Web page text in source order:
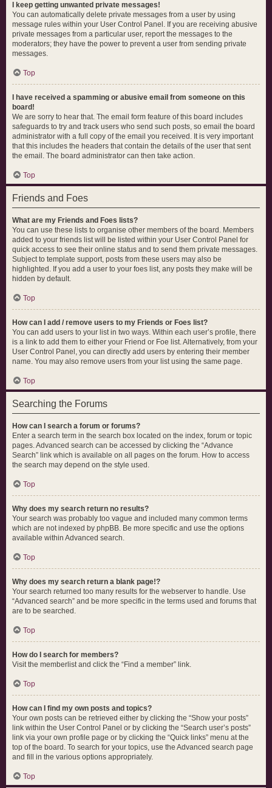
I keep getting unwanted private messages!
You can automatically delete private messages from a user by using
message rules within your User Control Panel. If you are receiving abusive
private messages from a particular user, report the messages to the
moderators; they have the power to prevent a user from sending private
messages.
Top
I have received a spamming or abusive email from someone on this
board!
We are sorry to hear that. The email form feature of this board includes
safeguards to try and track users who send such posts, so email the board
administrator with a full copy of the email you received. It is very important
that this includes the headers that contain the details of the user that sent
the email. The board administrator can then take action.
Top
Friends and Foes
What are my Friends and Foes lists?
You can use these lists to organise other members of the board. Members
added to your friends list will be listed within your User Control Panel for
quick access to see their online status and to send them private messages.
Subject to template support, posts from these users may also be
highlighted. If you add a user to your foes list, any posts they make will be
hidden by default.
Top
How can I add / remove users to my Friends or Foes list?
You can add users to your list in two ways. Within each user’s profile, there
is a link to add them to either your Friend or Foe list. Alternatively, from your
User Control Panel, you can directly add users by entering their member
name. You may also remove users from your list using the same page.
Top
Searching the Forums
How can I search a forum or forums?
Enter a search term in the search box located on the index, forum or topic
pages. Advanced search can be accessed by clicking the “Advance
Search” link which is available on all pages on the forum. How to access
the search may depend on the style used.
Top
Why does my search return no results?
Your search was probably too vague and included many common terms
which are not indexed by phpBB. Be more specific and use the options
available within Advanced search.
Top
Why does my search return a blank page!?
Your search returned too many results for the webserver to handle. Use
“Advanced search” and be more specific in the terms used and forums that
are to be searched.
Top
How do I search for members?
Visit the memberlist and click the “Find a member” link.
Top
How can I find my own posts and topics?
Your own posts can be retrieved either by clicking the “Show your posts”
link within the User Control Panel or by clicking the “Search user’s posts”
link via your own profile page or by clicking the “Quick links” menu at the
top of the board. To search for your topics, use the Advanced search page
and fill in the various options appropriately.
Top